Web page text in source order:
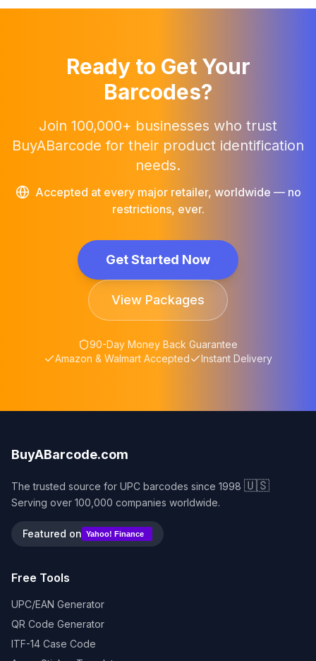
Ready to Get Your
Barcodes?
Join 100,000+ businesses who trust
BuyABarcode for their product identification
needs.
Accepted at every major retailer, worldwide — no
restrictions, ever.
Get Started Now
View Packages
90-Day Money Back Guarantee
Amazon & Walmart Accepted
Instant Delivery
BuyABarcode.com
The trusted source for UPC barcodes since 1998 🇺🇸
Serving over 100,000 companies worldwide.
Featured on Yahoo! Finance
Free Tools
UPC/EAN Generator
QR Code Generator
ITF-14 Case Code